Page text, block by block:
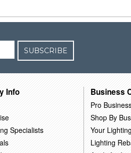
SUBSCRIBE
Info
Specialists
Business
Pro
Shop By
Your
Lighting